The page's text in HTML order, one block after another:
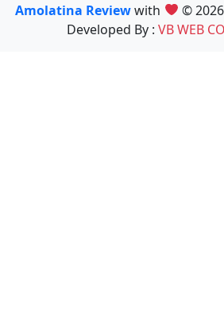
Amolatina Reviewwith © 2026
Developed By : VB WEB